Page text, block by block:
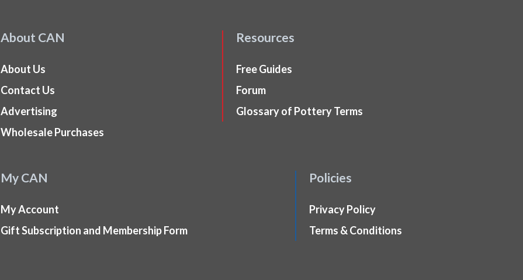
About CAN
About Us
Contact Us
Advertising
Wholesale Purchases
Resources
Free Guides
Forum
Glossary of Pottery Terms
My CAN
My Account
Gift Subscription and Membership Form
Policies
Privacy Policy
Terms & Conditions